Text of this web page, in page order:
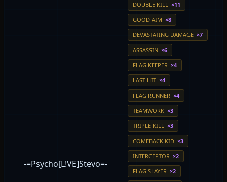
-=Psycho[L!VE]Stevo=-
DOUBLE KILL ×11
GOOD AIM ×8
DEVASTATING DAMAGE ×7
ASSASSIN ×6
FLAG KEEPER ×4
LAST HIT ×4
FLAG RUNNER ×4
TEAMWORK ×3
TRIPLE KILL ×3
COMEBACK KID ×3
INTERCEPTOR ×2
FLAG SLAYER ×2